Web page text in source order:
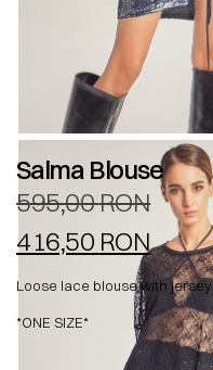
Salma Blouse
595,00RON
416,50 RON
Loose lace blouse with
*ONE SIZE*